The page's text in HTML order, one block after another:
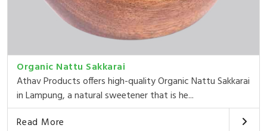
Organic Nattu Sakkarai
Athav Products offers high-quality Organic Nattu Sakkarai
in Lampung, a natural sweetener that is he...
Read More